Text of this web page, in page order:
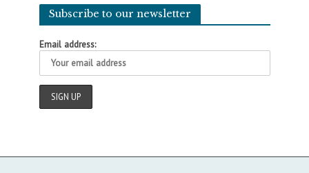
Subscribe to our newsletter
Email address: